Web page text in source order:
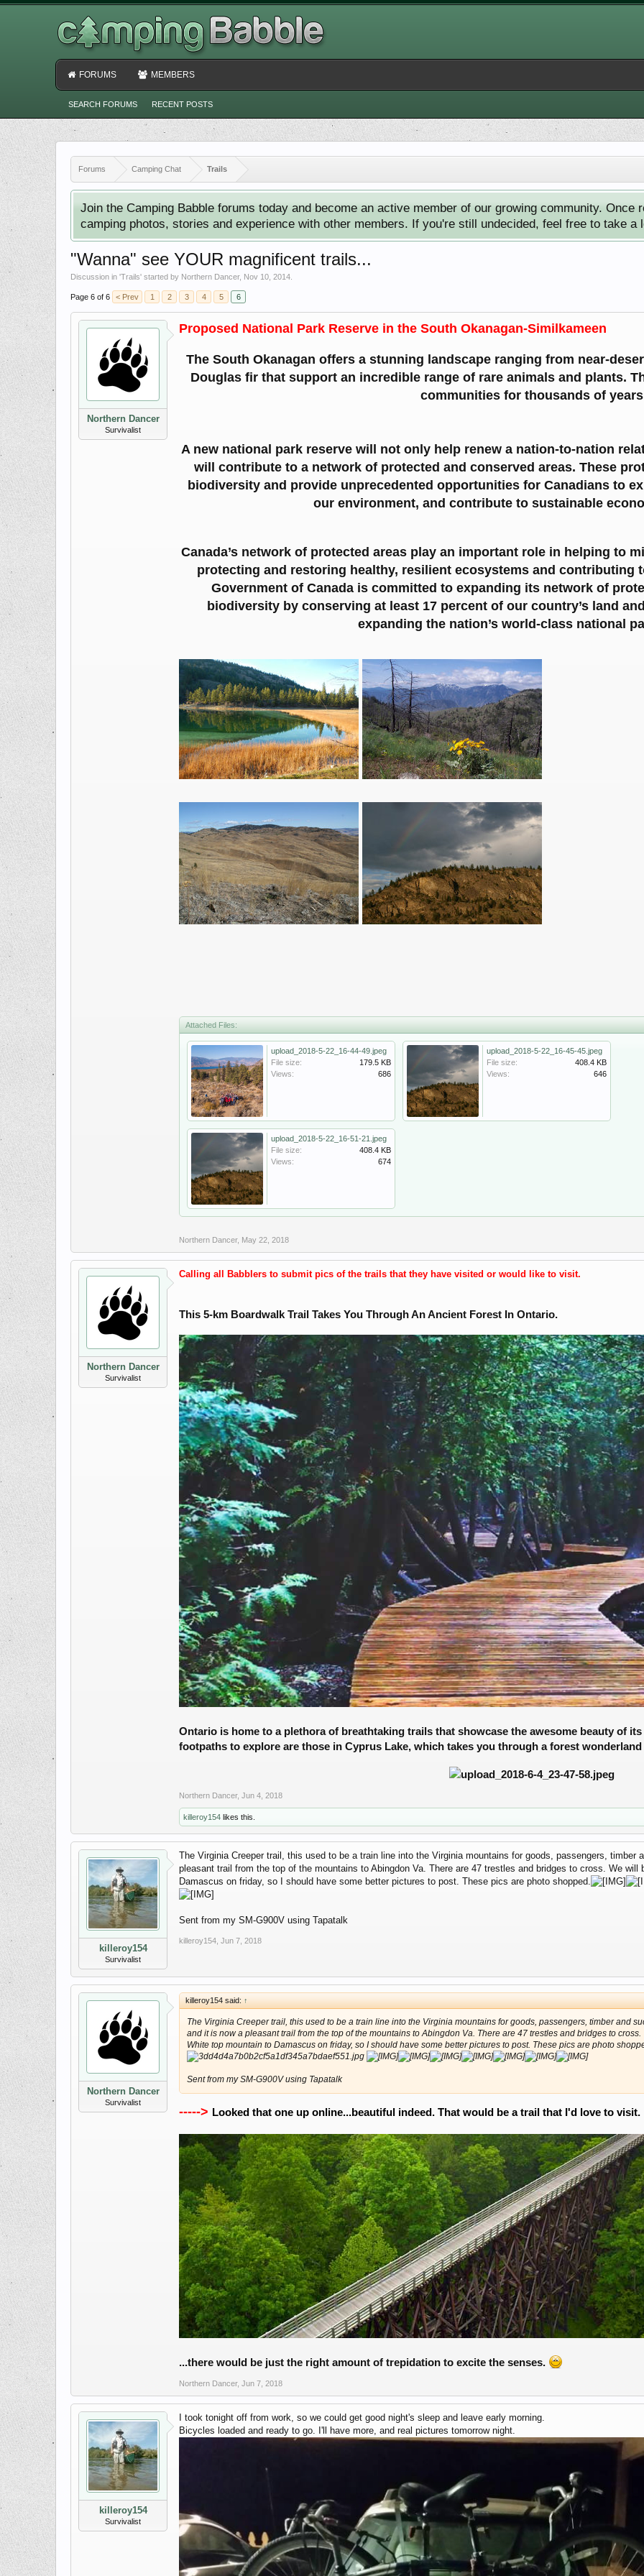
Forums Camping Chat Trails
Join the Camping Babble forums today and become an active member of our growing community. Once
camping photos, stories and experience with other members. If you're still undecided, feel free to take a
"Wanna" see YOUR magnificent trails...
Discussion in 'Trails' started by Northern Dancer, Nov 10, 2014
Page 6 of 6 < Prev 1 2 3 4 5 6
Northern Dancer
Survivalist
Proposed National Park Reserve in the South Okanagan-Similkameen
The South Okanagan offers a stunning landscape ranging from near-
Douglas fir that support an incredible range of rare animals and plants.
communities for thousands of
A new national park reserve will not only help renew a nation-to-nation
will contribute to a network of protected and conserved areas. These
biodiversity and provide unprecedented opportunities for Canadians to
our environment, and contribute to sustainable
Canada’s network of protected areas play an important role in helping to
protecting and restoring healthy, resilient ecosystems and contributing
Government of Canada is committed to expanding its network of
biodiversity by conserving at least 17 percent of our country’s land
expanding the nation’s world-class national
Attached Files:
upload_2018-5-22_16-44-49.jpeg
File size:
179.5 KB
Views:
686
upload_2018-5-22_16-45-45.jpeg
File size:
408.4 KB
Views:
646
upload_2018-5-22_16-51-21.jpeg
File size:
408.4 KB
Views:
674
Northern Dancer, May 22, 2018
Northern Dancer
Survivalist
Calling all Babblers to submit pics of the trails that they have visited or would like to visit.
This 5-km Boardwalk Trail Takes You Through An Ancient Forest In Ontario.
Ontario is home to a plethora of breathtaking trails that showcase the awesome beauty of
footpaths to explore are those in Cyprus Lake, which takes you through a forest
Northern Dancer, Jun 4, 2018
killeroy154 likes this.
killeroy154
Survivalist
The Virginia Creeper trail, this used to be a train line into the Virginia mountains for goods, passengers,
pleasant trail from the top of the mountains to Abingdon Va. There are 47 trestles and bridges to cross. We
Damascus on friday, so I should have some better pictures to post. These pics are photo shopped.
Sent from my SM-G900V using Tapatalk
killeroy154 Jun 7, 2018
Northern Dancer
Survivalist
killeroy154 said: ↑
The Virginia Creeper trail, this used to be a train line into the Virginia mountains for goods, passengers, timber and
and it is now a pleasant trail from the top of the mountains to Abingdon Va. There are 47 trestles and bridges to
White top mountain to Damascus on friday, so I should have some better pictures to post. These pics are photo
Sent from my SM-G900V using Tapatalk
-----> Looked that one up online...beautiful indeed. That would be a trail that I'd love to visit.
...there would be just the right amount of trepidation to excite the senses.
Northern Dancer, Jun 7, 2018
killeroy154
Survivalist
I took tonight off from work, so we could get good night's sleep and leave early morning.
Bicycles loaded and ready to go. I'll have more, and real pictures tomorrow night.
FORUMS
SEARCH FORUMS RECENT POSTS
MEMBERS